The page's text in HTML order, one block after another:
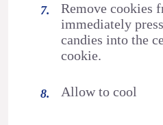
Remove cookies
immediately
candies into the
cookie.
Allow to cool